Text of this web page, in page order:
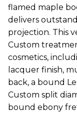
flamed maple
delivers
projection. This
Custom
cosmetics,
lacquer finish,
back, a bound
Custom split
bound ebony